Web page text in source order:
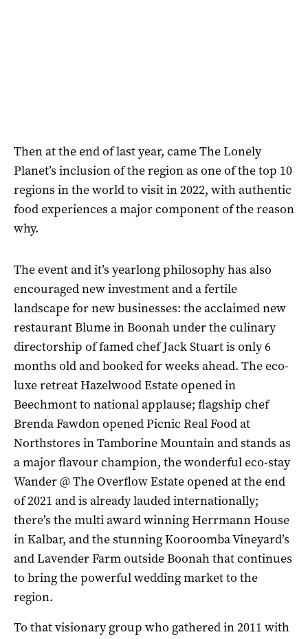
Then at the end of last year, came The Lonely
Planet’s inclusion of the region as one of the top 10
regions in the world to visit in 2022, with authentic
food experiences a major component of the reason
why.
The event and it’s yearlong philosophy has also
encouraged new investment and a fertile
landscape for new businesses: the acclaimed new
restaurant Blume in Boonah under the culinary
directorship of famed chef Jack Stuart is only 6
months old and booked for weeks ahead. The eco-
luxe retreat Hazelwood Estate opened in
Beechmont to national applause; flagship chef
Brenda Fawdon opened Picnic Real Food at
Northstores in Tamborine Mountain and stands as
a major flavour champion, the wonderful eco-stay
Wander @ The Overflow Estate opened at the end
of 2021 and is already lauded internationally;
there’s the multi award winning Herrmann House
in Kalbar, and the stunning Kooroomba Vineyard’s
and Lavender Farm outside Boonah that continues
to bring the powerful wedding market to the
region.
To that visionary group who gathered in 2011 with